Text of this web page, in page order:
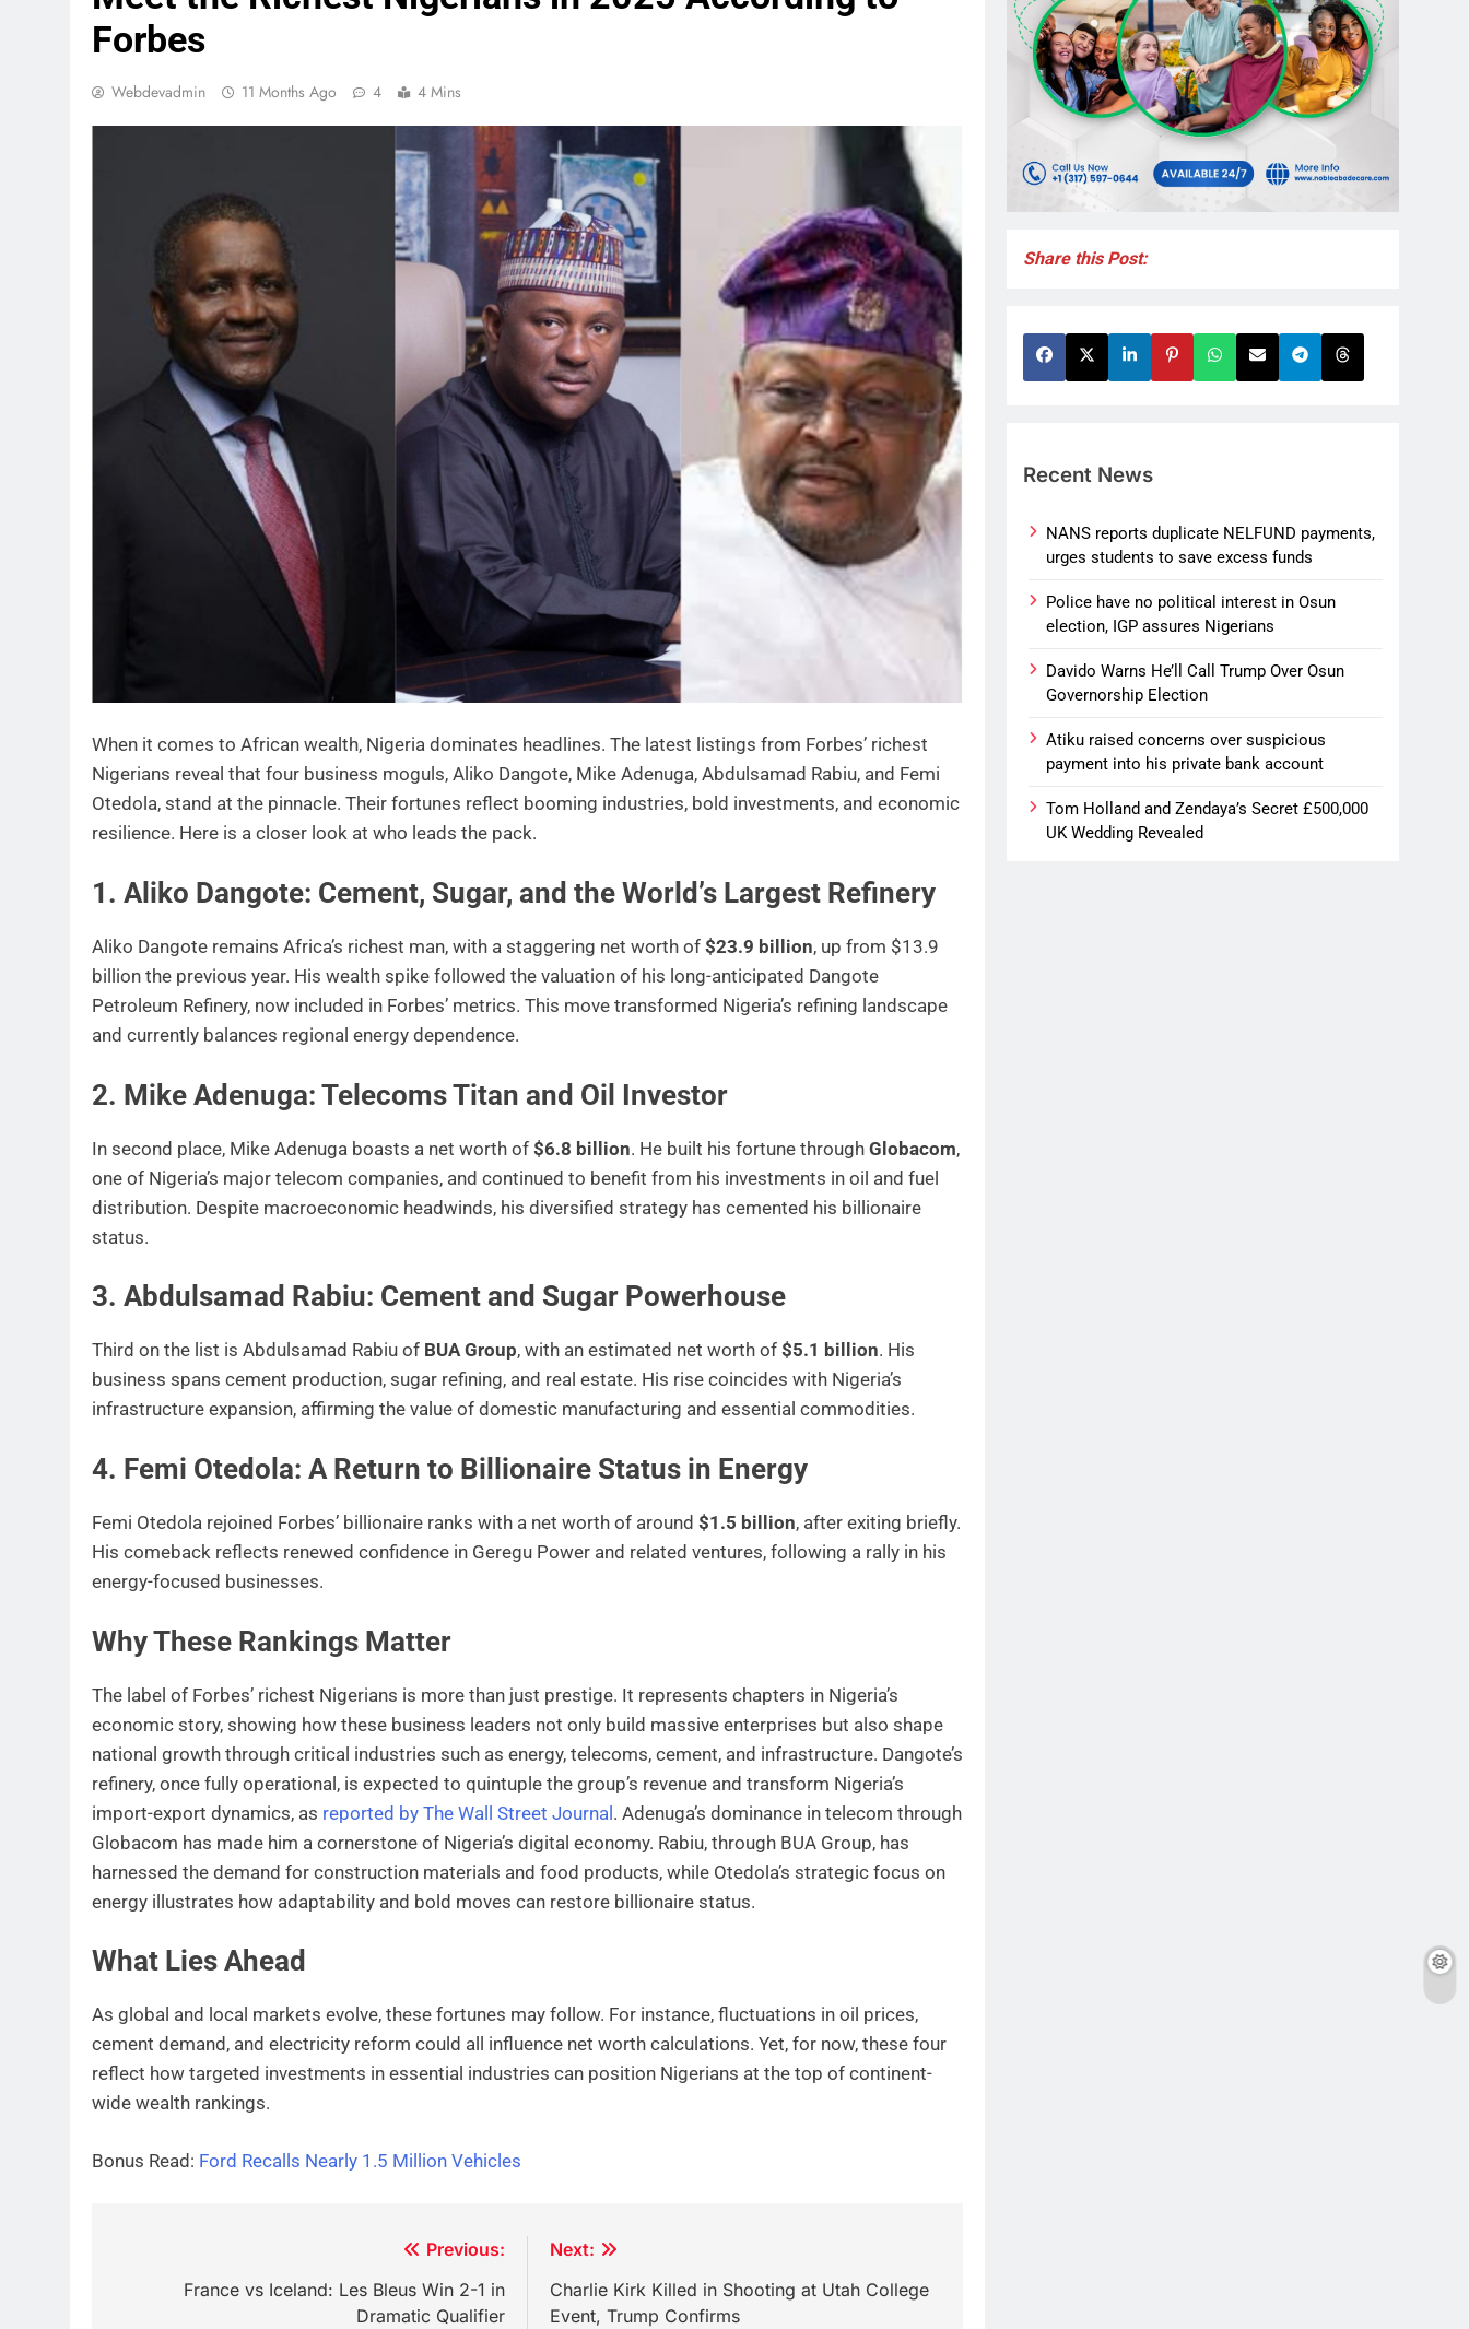
Forbes
Webdevadmin 11 Months Ago 4 4 Mins
When it comes to African wealth, Nigeria dominates headlines. The latest listings from Forbes’ richest
Nigerians reveal that four business moguls, Aliko Dangote, Mike Adenuga, Abdulsamad Rabiu, and Femi
Otedola, stand at the pinnacle. Their fortunes reflect booming industries, bold investments, and economic
resilience. Here is a closer look at who leads the pack.
1. Aliko Dangote: Cement, Sugar, and the World’s Largest Refinery
Aliko Dangote remains Africa’s richest man, with a staggering net worth of $23.9 billion, up from $13.9
billion the previous year. His wealth spike followed the valuation of his long-anticipated Dangote
Petroleum Refinery, now included in Forbes’ metrics. This move transformed Nigeria’s refining landscape
and currently balances regional energy dependence.
2. Mike Adenuga: Telecoms Titan and Oil Investor
In second place, Mike Adenuga boasts a net worth of $6.8 billion. He built his fortune through Globacom,
one of Nigeria’s major telecom companies, and continued to benefit from his investments in oil and fuel
distribution. Despite macroeconomic headwinds, his diversified strategy has cemented his billionaire
status.
3. Abdulsamad Rabiu: Cement and Sugar Powerhouse
Third on the list is Abdulsamad Rabiu of BUA Group, with an estimated net worth of $5.1 billion. His
business spans cement production, sugar refining, and real estate. His rise coincides with Nigeria’s
infrastructure expansion, affirming the value of domestic manufacturing and essential commodities.
4. Femi Otedola: A Return to Billionaire Status in Energy
Femi Otedola rejoined Forbes’ billionaire ranks with a net worth of around $1.5 billion, after exiting briefly.
His comeback reflects renewed confidence in Geregu Power and related ventures, following a rally in his
energy-focused businesses.
Why These Rankings Matter
The label of Forbes’ richest Nigerians is more than just prestige. It represents chapters in Nigeria’s
economic story, showing how these business leaders not only build massive enterprises but also shape
national growth through critical industries such as energy, telecoms, cement, and infrastructure. Dangote’s
refinery, once fully operational, is expected to quintuple the group’s revenue and transform Nigeria’s
import-export dynamics, as reported by The Wall Street Journal. Adenuga’s dominance in telecom through
Globacom has made him a cornerstone of Nigeria’s digital economy. Rabiu, through BUA Group, has
harnessed the demand for construction materials and food products, while Otedola’s strategic focus on
energy illustrates how adaptability and bold moves can restore billionaire status.
What Lies Ahead
As global and local markets evolve, these fortunes may follow. For instance, fluctuations in oil prices,
cement demand, and electricity reform could all influence net worth calculations. Yet, for now, these four
reflect how targeted investments in essential industries can position Nigerians at the top of continent-
wide wealth rankings.
Bonus Read: Ford Recalls Nearly 1.5 Million Vehicles
navigation
Previous:
France vs Iceland: Les Bleus Win 2-1 in
Dramatic Qualifier
Next:
Charlie Kirk Killed in Shooting at Utah College
Event, Trump Confirms
Share this Post:
Recent News
NANS reports duplicate NELFUND payments,
urges students to save excess funds
Police have no political interest in Osun
election, IGP assures Nigerians
Davido Warns He’ll Call Trump Over Osun
Governorship Election
Atiku raised concerns over suspicious
payment into his private bank account
Tom Holland and Zendaya’s Secret £500,000
UK Wedding Revealed